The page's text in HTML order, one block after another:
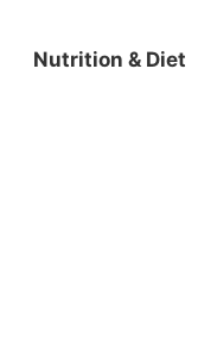
Nutrition & Diet